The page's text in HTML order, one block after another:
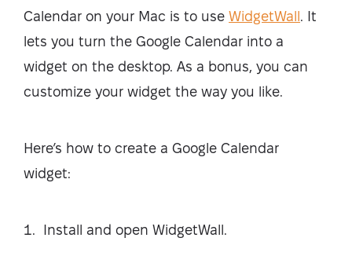
Calendar on your Mac is to use WidgetWall . It
lets you turn the Google Calendar into a
widget on the desktop. As a bonus, you can
customize your widget the way you like.
Here’s how to create a Google Calendar
widget:
Install and open WidgetWall.